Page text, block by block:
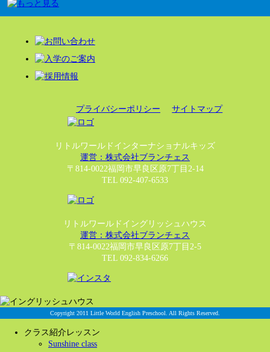
プライバシーポリシー サイトマップ
リトルワールドインターナショナルキッズ
運営：株式会社ブランチェス
〒814-0022福岡市早良区原7丁目2-14
TEL 092-407-6533
リトルワールドイングリッシュハウス
運営：株式会社ブランチェス
〒814-0022福岡市早良区原7丁目2-5
TEL 092-834-6266
Copyright 2011 Little World English Preschool. All Rights Reserved.
クラス紹介レッスン
Sunshine class